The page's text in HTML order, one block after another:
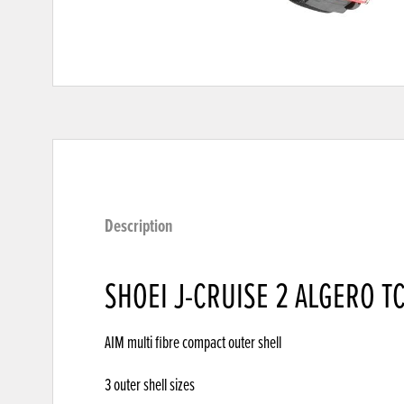
Description
SHOEI J-CRUISE 2 ALGERO
AIM multi fibre compact outer shell
3 outer shell sizes